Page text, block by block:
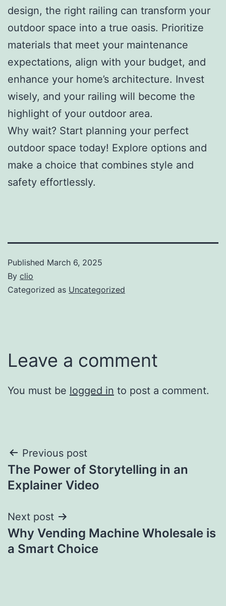
design, the right railing can transform your
outdoor space into a true oasis. Prioritize
materials that meet your maintenance
expectations, align with your budget, and
enhance your home’s architecture. Invest
wisely, and your railing will become the
highlight of your outdoor area.
Why wait? Start planning your perfect
outdoor space today! Explore options and
make a choice that combines style and
safety effortlessly.
Published March 6, 2025
By clio
Categorized as Uncategorized
Leave a comment
You must be logged in to post a comment.
Post
navigation
Previous post
The Power of Storytelling in an
Explainer Video
Next post
Why Vending Machine Wholesale is
a Smart Choice